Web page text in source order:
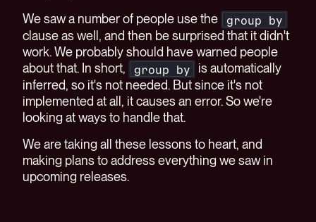
We saw a number of people use the
group by
clause as well, and then be surprised that it didn't
work. We probably should have warned people
about that. In short,
group by
is automatically
inferred, so it's not needed. But since it's not
implemented at all, it causes an error. So we're
looking at ways to handle that.
We are taking all these lessons to heart, and
making plans to address everything we saw in
upcoming releases.